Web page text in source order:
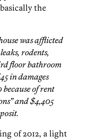
the
was afflicted
rodents,
floor bathroom
in damages
of rent
and $4,405
of 2012, a light